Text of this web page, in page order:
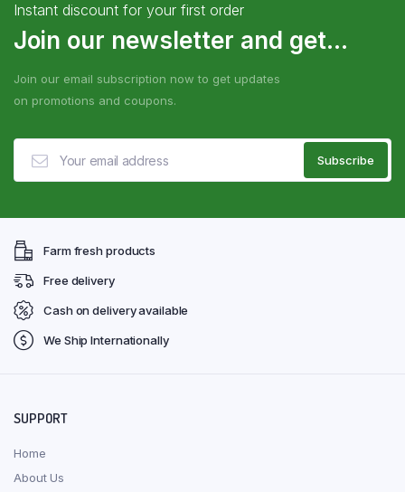
Instant discount for your first order
Join our newsletter and get...
Join our email subscription now to get updates
on promotions and coupons.
Farm fresh products
Free delivery
Cash on delivery available
We Ship Internationally
SUPPORT
Home
About Us